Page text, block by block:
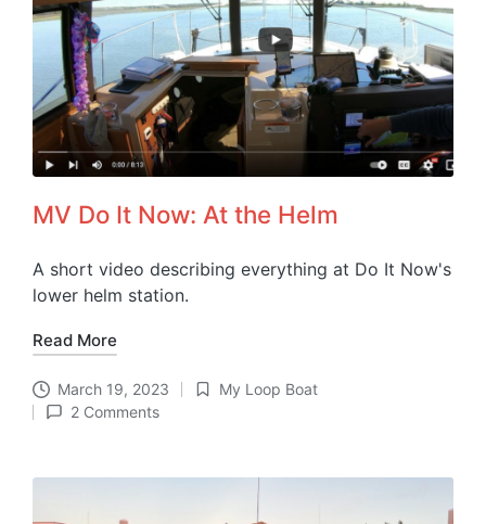
MV Do It Now: At the Helm
A short video describing everything at Do It Now's
lower helm station.
Read More
March 19, 2023
Posted
My Loop Boat
2 Comments